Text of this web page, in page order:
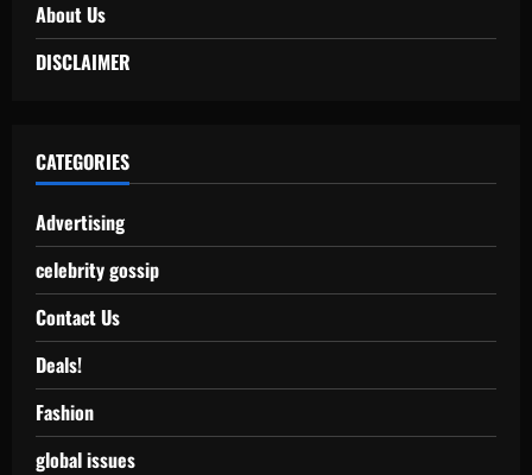
About Us
DISCLAIMER
CATEGORIES
Advertising
celebrity gossip
Contact Us
Deals!
Fashion
global issues